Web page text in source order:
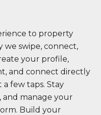
to property
we swipe, connect,
your profile,
and connect directly
few taps. Stay
and manage your
Build your